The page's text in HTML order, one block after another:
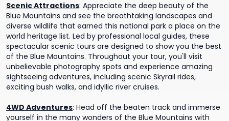
Scenic Attractions: Appreciate the deep beauty of the
Blue Mountains and see the breathtaking landscapes and
diverse wildlife that earned this national park a place on the
world heritage list. Led by professional local guides, these
spectacular scenic tours are designed to show you the best
of the Blue Mountains. Throughout your tour, you'll visit
unbelievable photography spots and experience amazing
sightseeing adventures, including scenic Skyrail rides,
exciting bush walks, and idyllic river cruises.
4WD Adventures: Head off the beaten track and immerse
yourself in the many wonders of the Blue Mountains with